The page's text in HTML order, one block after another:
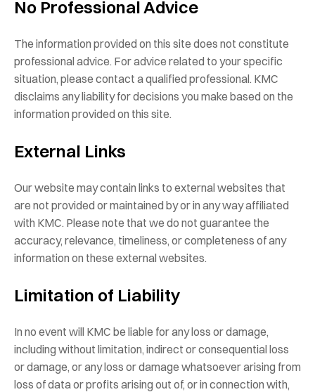
No Professional Advice
The information provided on this site does not constitute
professional advice. For advice related to your specific
situation, please contact a qualified professional. KMC
disclaims any liability for decisions you make based on the
information provided on this site.
External Links
Our website may contain links to external websites that
are not provided or maintained by or in any way affiliated
with KMC. Please note that we do not guarantee the
accuracy, relevance, timeliness, or completeness of any
information on these external websites.
Limitation of Liability
In no event will KMC be liable for any loss or damage,
including without limitation, indirect or consequential loss
or damage, or any loss or damage whatsoever arising from
loss of data or profits arising out of, or in connection with,